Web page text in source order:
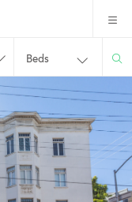
Beds